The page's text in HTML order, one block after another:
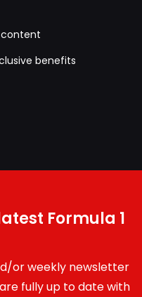
benefits
Formula 1
or weekly newsletter
fully up to date with